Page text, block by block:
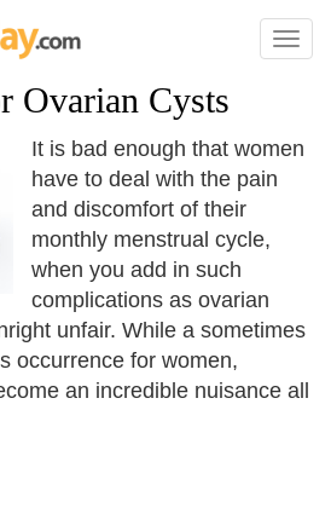
Toggle
Ovarian Cysts
It is bad enough that women
have to deal with the pain
and discomfort of their
monthly menstrual cycle,
when you add in such
complications as ovarian
unfair. While a sometimes
occurrence for women,
an incredible nuisance all